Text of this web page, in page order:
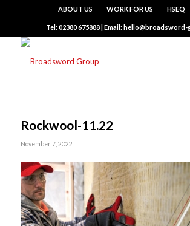
ABOUT US WORK FOR US HSEQ
Tel: 02380 675888 | Email:
Rockwool-11.22
November 7, 2022